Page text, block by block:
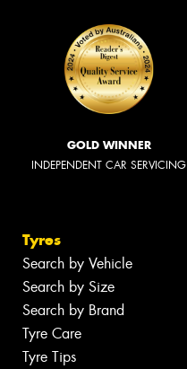
GOLD WINNER
INDEPENDENT CAR SERVICING
Tyres
Search by Vehicle
Search by Size
Search by Brand
Tyre Care
Tyre Tips